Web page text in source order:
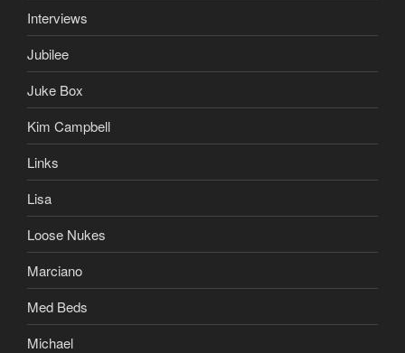
Interviews
Jubilee
Juke Box
Kim Campbell
Links
Lisa
Loose Nukes
Marciano
Med Beds
Michael